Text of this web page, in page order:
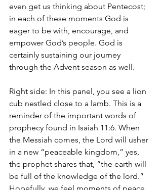
even get us thinking about Pentecost;
in each of these moments God is
eager to be with, encourage, and
empower God’s people. God is
certainly sustaining our journey
through the Advent season as well.
Right side: In this panel, you see a lion
cub nestled close to a lamb. This is a
reminder of the important words of
prophecy found in Isaiah 11:6. When
the Messiah comes, the Lord will usher
in a new “peaceable kingdom,” yes,
the prophet shares that, “the earth will
be full of the knowledge of the lord.”
Hopefully, we feel moments of peace